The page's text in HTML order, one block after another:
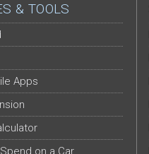
& TOOLS
Apps
on a Car